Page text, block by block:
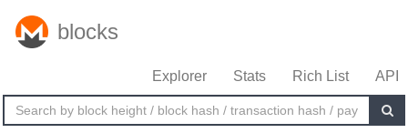
blocks
Explorer Stats Rich List API